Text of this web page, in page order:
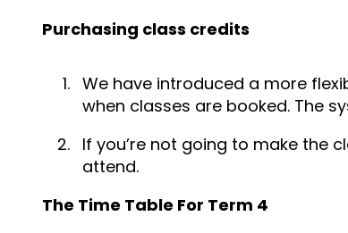
Purchasing class credits
We have introduced a more
when classes are booked. The
If you’re not going to make the
attend.
The Time Table For Term 4